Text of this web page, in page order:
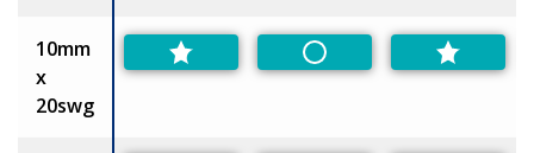
10mm
x
20swg
Non-Preferred